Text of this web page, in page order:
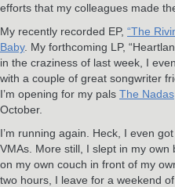
efforts that my colleagues made
My recently recorded EP, “The
Baby. My forthcoming LP,
in the craziness of last week, I
with a couple of great songwriter
I’m opening for my pals The Nadas
October.
I’m running again. Heck, I even
VMAs. More still, I slept in my
on my own couch in front of my
two hours, I leave for a weekend